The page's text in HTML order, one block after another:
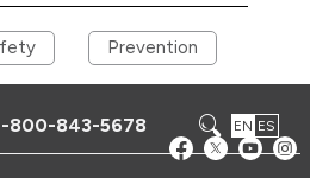
Prevention
800-843-5678 EN ES